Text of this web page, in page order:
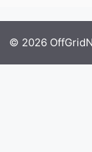
© 2026